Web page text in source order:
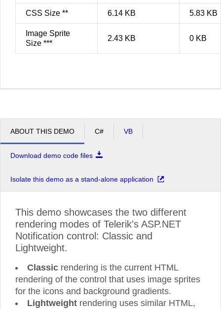
CSS Size ** 6.14 KB 5.83 KB
Image Sprite
Size ***
2.43 KB 0 KB
ABOUT THIS DEMO C# VB
Download demo code files
Isolate this demo as a stand-alone application
This demo showcases the two different
rendering modes of Telerik's ASP.NET
Notification control: Classic and
Lightweight.
Classic rendering is the current HTML
rendering of the control that uses image sprites
for the icons and background gradients.
Lightweight rendering uses similar HTML,